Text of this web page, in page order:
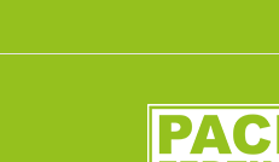
content